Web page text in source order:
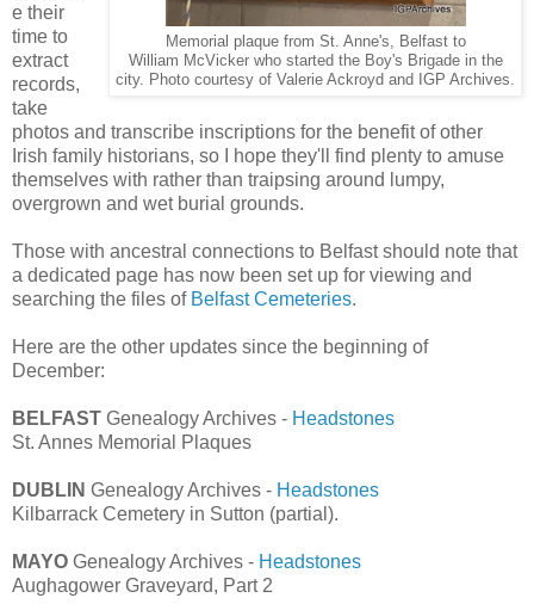
Memorial plaque from St. Anne's, Belfast to
William McVicker who started the Boy's Brigade in the
city. Photo courtesy of Valerie Ackroyd and IGP Archives.
e their
time to
extract
records,
take
photos and transcribe inscriptions for the benefit of other
Irish family historians, so I hope they'll find plenty to amuse
themselves with rather than traipsing around lumpy,
overgrown and wet burial grounds.
Those with ancestral connections to Belfast should note that
a dedicated page has now been set up for viewing and
searching the files of Belfast Cemeteries.
Here are the other updates since the beginning of
December:
BELFAST Genealogy Archives - Headstones
St. Annes Memorial Plaques
DUBLIN Genealogy Archives - Headstones
Kilbarrack Cemetery in Sutton (partial).
MAYO Genealogy Archives - Headstones
Aughagower Graveyard, Part 2